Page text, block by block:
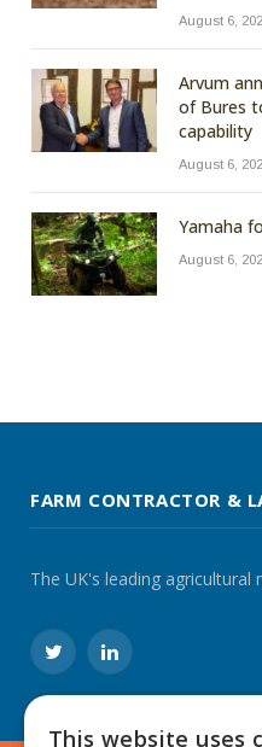
August 6,
Arvum
of Bures
capability
August 6,
Yamaha
August 6,
FARM CONTRACTOR &
The UK's leading agricultural
TwitterLinkedIn
This website uses